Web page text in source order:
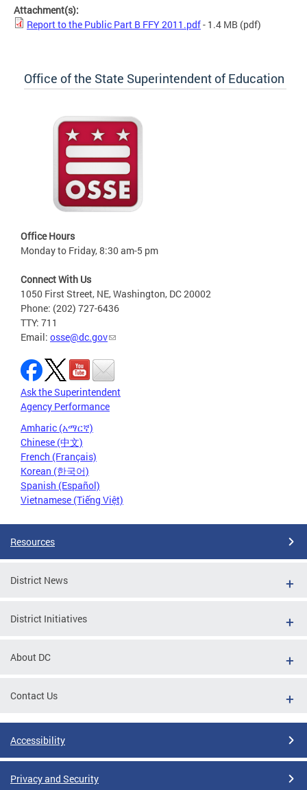
Attachment(s):
Report to the Public Part B FFY 2011.pdf- 1.4 MB (pdf)
Office of the State Superintendent of Education
Office Hours
Monday to Friday, 8:30 am-5 pm
Connect With Us
1050 First Street, NE, Washington, DC 20002
Phone: (202) 727-6436
TTY: 711
Email: osse@dc.gov
Ask the Superintendent
Agency Performance
Amharic (አማርኛ)
Chinese (中文)
French (Français)
Korean (한국어)
Spanish (Español)
Vietnamese (Tiếng Việt)
Resources
District News
District Initiatives
About DC
Contact Us
Accessibility
Privacy and Security